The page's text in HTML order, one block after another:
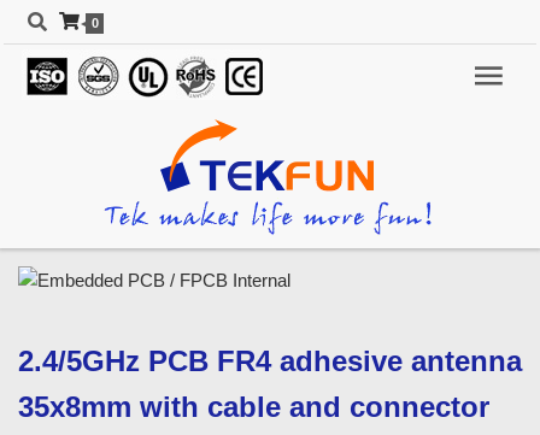
0
2.4/5GHz PCB FR4 adhesive antenna
35x8mm with cable and connector